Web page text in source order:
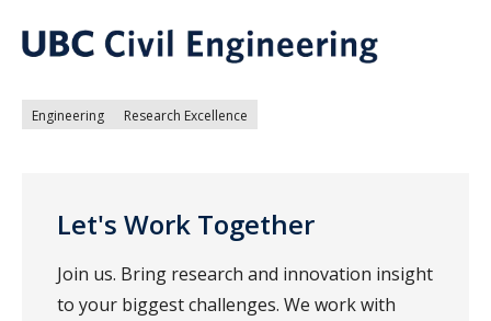
Engineering Research Excellence
Let's Work Together
Join us. Bring research and innovation insight
to your biggest challenges. We work with